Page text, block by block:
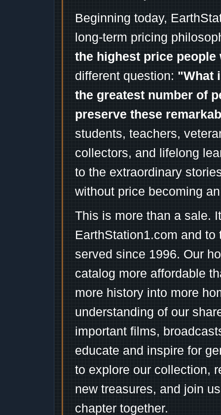
Beginning today,
long-term pricing
the highest price
different question: "What
the greatest number of
preserve these
students, teachers,
collectors, and lifelong
to the extraordinary
without price becoming
This is more than a sale.
EarthStation1.com and
served since 1996. Our
catalog more affordable
more history into more
understanding of our
important films,
educate and inspire for
to explore our collection,
new treasures, and join
chapter together.